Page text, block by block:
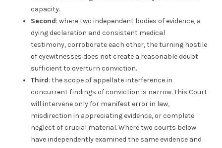
capacity.
Second: where two independent bodies of evidence, a
dying declaration and consistent medical
testimony, corroborate each other, the turning hostile
of eyewitnesses does not create a reasonable doubt
sufficient to overturn conviction.
Third: the scope of appellate interference in
concurrent findings of conviction is narrow. This Court
will intervene only for manifest error in law,
misdirection in appreciating evidence, or complete
neglect of crucial material. Where two courts below
have independently examined the same evidence and